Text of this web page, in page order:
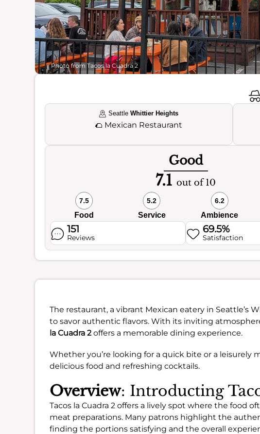
Photo from Tacos la Cuadra 2
SeattleWhittier Heights
🌮 Mexican Restaurant
Good
7.1 out of 10
7.5
Food
5.2
Service
6.2
Ambience
151
Reviews
69.5%
Satisfaction
The restaurant, a vibrant Mexican eatery in Seattle’s
to savor authentic flavors. With its inviting
la Cuadra 2offers a memorable dining experience.
Whether you’re looking for a quick bite or a leisurely
delicious food and refreshing cocktails.
Overview: Introducting
Tacos la Cuadra 2 offers a lively spot where the food
meat preparations. Many patrons highlight the
finding the portions satisfying and the overall